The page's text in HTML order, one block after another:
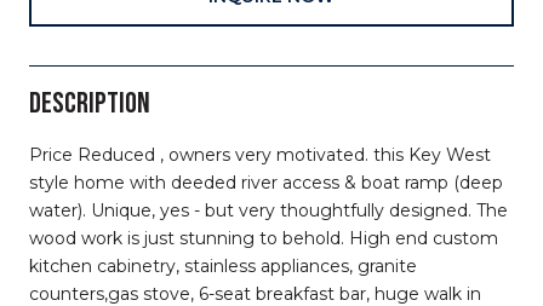
DESCRIPTION
Price Reduced , owners very motivated. this Key West
style home with deeded river access & boat ramp (deep
water). Unique, yes - but very thoughtfully designed. The
wood work is just stunning to behold. High end custom
kitchen cabinetry, stainless appliances, granite
counters,gas stove, 6-seat breakfast bar, huge walk in